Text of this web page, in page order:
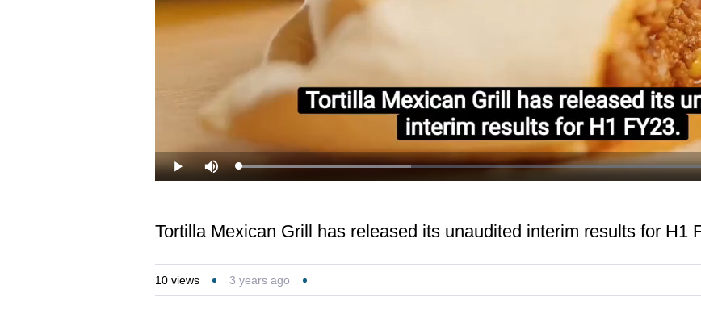
Video
Play Mute Loaded:
36.62%
Tortilla Mexican Grill has released its unaudited interim results for H1
10 views 3 years ago